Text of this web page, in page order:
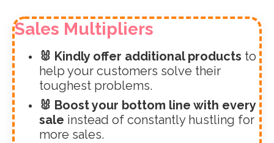
Sales Multipliers
🐰 Kindly offer additional products to
help your customers solve their
toughest problems.
🐰 Boost your bottom line with every
sale instead of constantly hustling for
more sales.